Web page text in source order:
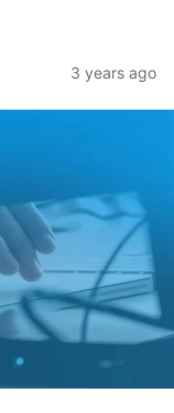
3 years ago